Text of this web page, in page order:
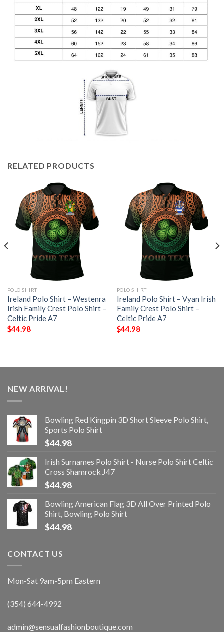
RELATED PRODUCTS
POLO SHIRT
Ireland Polo Shirt – Westenra
Irish Family Crest Polo Shirt –
Celtic Pride A7
$44.98
POLO SHIRT
Ireland Polo Shirt – Vyan Irish
Family Crest Polo Shirt –
Celtic Pride A7
$44.98
NEW ARRIVAL!
Bowling Red Kingpin 3D Short Sleeve Polo Shirt,
Sports Polo Shirt
$44.98
Irish Surnames Polo Shirt - Nurse Polo Shirt Celtic
Cross Shamrock J47
$44.98
Bowling American Flag 3D All Over Printed Polo
Shirt, Bowling Polo Shirt
$44.98
CONTACT US
Mon-Sat 9am-5pm Eastern
(354) 644-4992
admin@sensualfashionboutique.com